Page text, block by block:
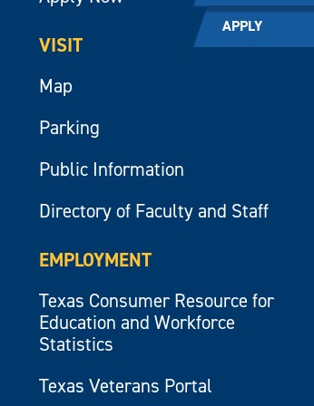
APPLY
VISIT
Map
Parking
Public Information
Directory of Faculty and Staff
EMPLOYMENT
Texas Consumer Resource for
Education and Workforce
Statistics
Texas Veterans Portal